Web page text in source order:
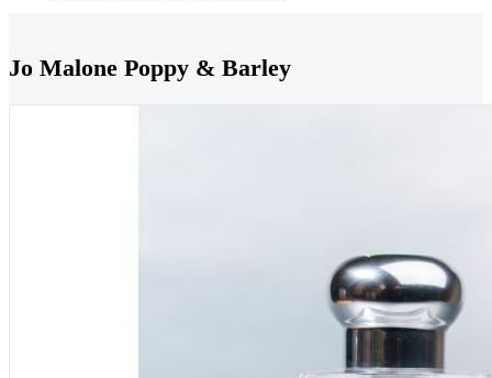
Jo Malone Poppy & Barley